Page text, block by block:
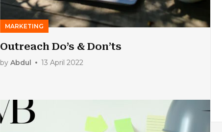
MARKETING
Outreach Do’s & Don’ts
by Abdul 13 April 2022